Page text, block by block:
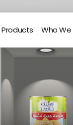
Products Who We